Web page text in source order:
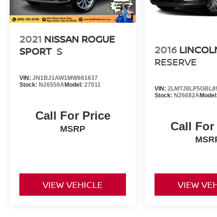
2021 NISSAN ROGUE
SPORT S
VIN: JN1BJ1AW1MW661637
Stock: N26550AModel: 27011
Call For Price
MSRP
VIEW VEHICLE
2016
RESERVE
VIN:
Stock: N26682A
Call
VIEW